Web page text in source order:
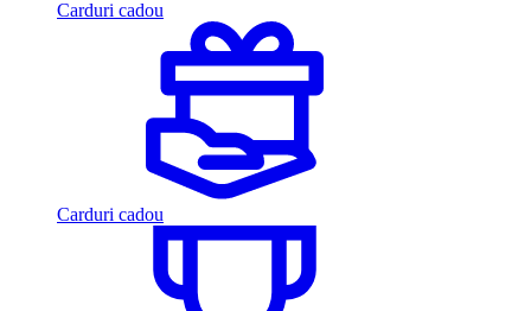
Carduri cadou
Carduri cadou